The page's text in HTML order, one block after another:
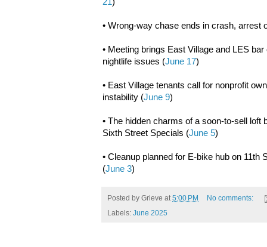
• Wrong-way chase ends in crash, arrest
• Meeting brings East Village and LES
nightlife issues (June 17)
• East Village tenants call for nonprofit
instability (June 9)
• The hidden charms of a soon-to-sell loft
Sixth Street Specials (June 5)
• Cleanup planned for E-bike hub on 11th
(June 3)
Posted by Grieve at5:00 PM
No comments:
Labels: June 2025